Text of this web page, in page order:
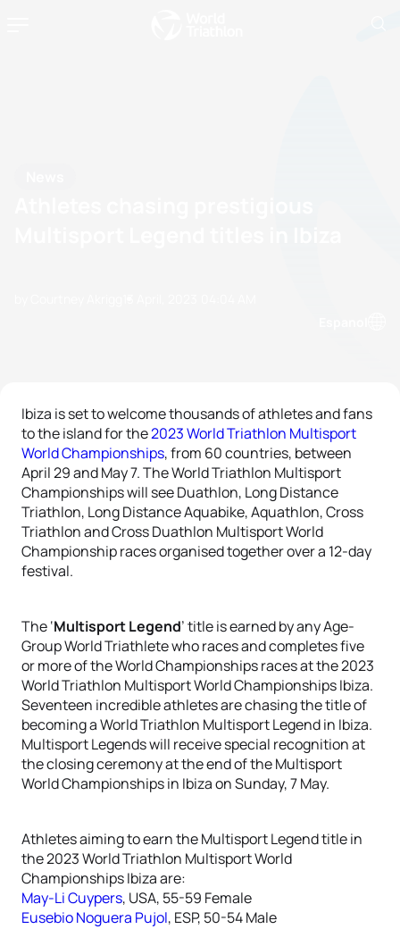
Ibiza is set to welcome thousands of athletes and fans
to the island for the2023 World Triathlon Multisport
World Championships, from 60 countries, between
April 29 and May 7. The World Triathlon Multisport
Championships will see Duathlon, Long Distance
Triathlon, Long Distance Aquabike, Aquathlon, Cross
Triathlon and Cross Duathlon Multisport World
Championship races organised together over a 12-day
festival.
The ‘Multisport Legend’ title is earned by any Age-
Group World Triathlete who races and completes five
or more of the World Championships races at the 2023
World Triathlon Multisport World Championships Ibiza.
Seventeen incredible athletes are chasing the title of
becoming a World Triathlon Multisport Legend in Ibiza.
Multisport Legends will receive special recognition at
the closing ceremony at the end of the Multisport
World Championships in Ibiza on Sunday, 7 May.
Athletes aiming to earn the Multisport Legend title in
the 2023 World Triathlon Multisport World
Championships Ibiza are:
May-Li Cuypers, USA, 55-59 Female
Eusebio Noguera Pujol, ESP, 50-54 Male